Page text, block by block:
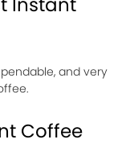
and very
Coffee